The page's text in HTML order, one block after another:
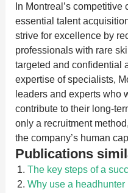
In Montreal’s
essential talent
strive for excellence by
professionals with rare
targeted and confidential
expertise of specialists,
leaders and experts who
contribute to their long-
only a recruitment
the company’s human
Publications
The key steps of a
Why use a